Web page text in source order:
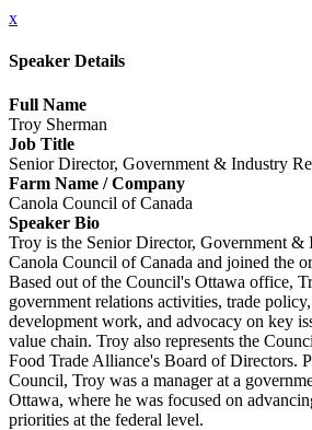
x
Speaker Details
Full Name
Troy Sherman
Job Title
Senior Director, Government & Industry
Farm Name / Company
Canola Council of Canada
Speaker Bio
Troy is the Senior Director, Government &
Canola Council of Canada and joined the
Based out of the Council's Ottawa office,
government relations activities, trade
development work, and advocacy on key
value chain. Troy also represents the
Food Trade Alliance's Board of Directors.
Council, Troy was a manager at a
Ottawa, where he was focused on
priorities at the federal level.